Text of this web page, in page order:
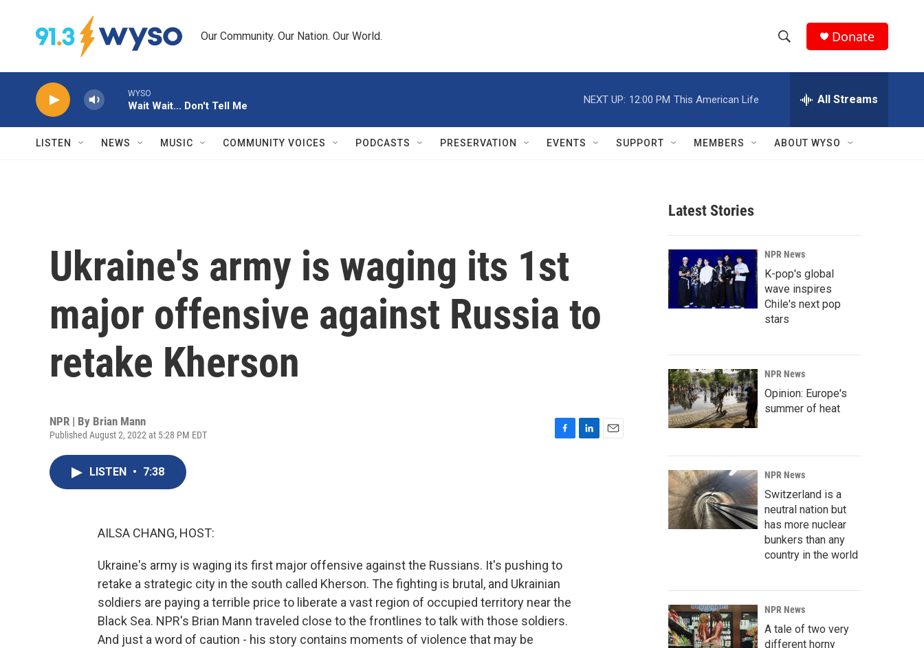
Our Community. Our Nation. Our World.
h
w
r
c
h
e
h
Q
Donate
WYSO
Wait Wait... Don't Tell Me
NEXT UP: 12:00 PM This American Life All Streams
LISTEN NEWS MUSIC COMMUNITY VOICES PODCASTS PRESERVATION EVENTS SUPPORT MEMBERS ABOUT WYSO
Ukraine's army is waging its 1st
major offensive against Russia to
retake Kherson
NPR | By Brian Mann
Published August 2, 2022 at 5:28 PM EDT
LISTEN • 7:38
AILSA CHANG, HOST:
Ukraine's army is waging its first major offensive against the Russians. It's pushing to
retake a strategic city in the south called Kherson. The fighting is brutal, and Ukrainian
soldiers are paying a terrible price to liberate a vast region of occupied territory near the
Black Sea. NPR's Brian Mann traveled close to the frontlines to talk with those soldiers.
And just a word of caution - his story contains moments of violence that may be
Latest Stories
NPR News
K-pop's global
wave inspires
Chile's next pop
stars
NPR News
Opinion: Europe's
summer of heat
NPR News
Switzerland is a
neutral nation but
has more nuclear
bunkers than any
country in the world
NPR News
A tale of two very
different horny